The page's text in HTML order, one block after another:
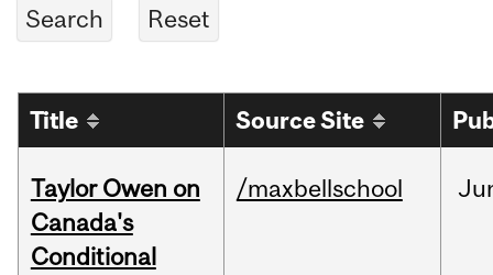
Title Source Site
Taylor Owen on
Canada's
Conditional
/maxbellschool